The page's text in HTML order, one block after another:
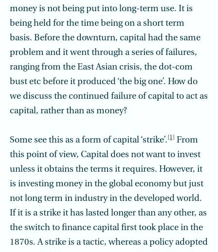
money is not being put into long-term use. It is
being held for the time being on a short term
basis. Before the downturn, capital had the same
problem and it went through a series of failures,
ranging from the East Asian crisis, the dot-com
bust etc before it produced ‘the big one’. How do
we discuss the continued failure of capital to act as
capital, rather than as money?
Some see this as a form of capital ‘strike’. [1] From
this point of view, Capital does not want to invest
unless it obtains the terms it requires. However, it
is investing money in the global economy but just
not long term in industry in the developed world.
If it is a strike it has lasted longer than any other, as
the switch to finance capital first took place in the
1870s. A strike is a tactic, whereas a policy adopted